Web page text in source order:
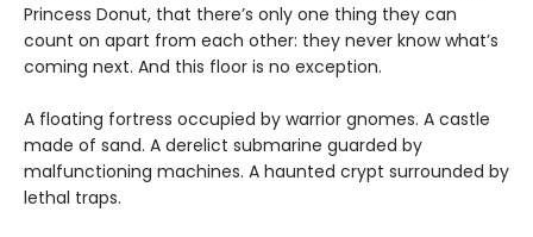
Princess Donut, that there’s only one thing they can
count on apart from each other: they never know what’s
coming next. And this floor is no exception.
A floating fortress occupied by warrior gnomes. A castle
made of sand. A derelict submarine guarded by
malfunctioning machines. A haunted crypt surrounded by
lethal traps.